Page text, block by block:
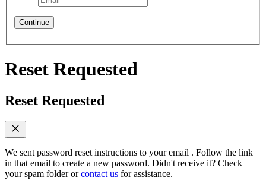
Continue
Reset Requested
Reset Requested
We sent password reset instructions to your email . Follow the link
in that email to create a new password. Didn't receive it? Check
your spam folder orcontact us for assistance.